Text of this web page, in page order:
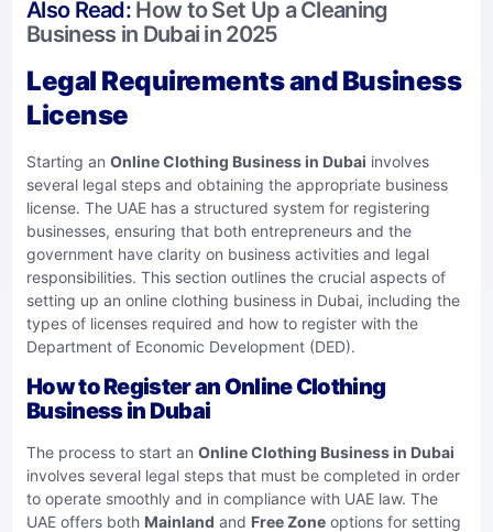
Also Read: How to Set Up a Cleaning
Business in Dubai in 2025
Legal Requirements and Business
License
Starting an Online Clothing Business in Dubai involves
several legal steps and obtaining the appropriate business
license. The UAE has a structured system for registering
businesses, ensuring that both entrepreneurs and the
government have clarity on business activities and legal
responsibilities. This section outlines the crucial aspects of
setting up an online clothing business in Dubai, including the
types of licenses required and how to register with the
Department of Economic Development (DED).
How to Register an Online Clothing
Business in Dubai
The process to start an Online Clothing Business in Dubai
involves several legal steps that must be completed in order
to operate smoothly and in compliance with UAE law. The
UAE offers both Mainland and Free Zone options for setting